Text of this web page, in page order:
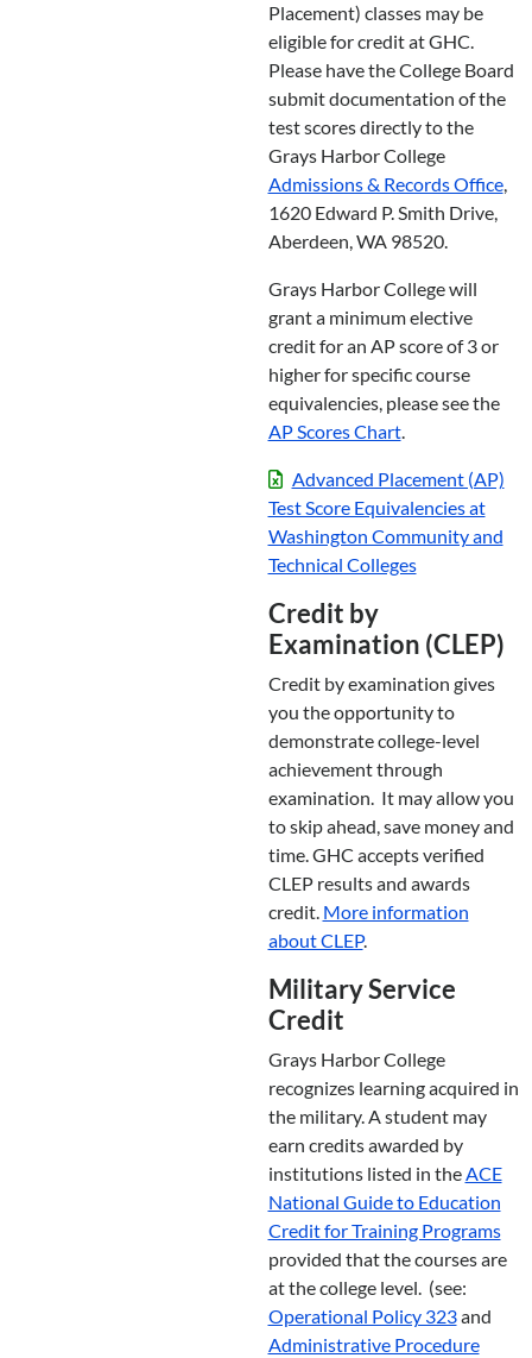
Placement) classes may be
eligible for credit at GHC.
Please have the College Board
submit documentation of the
test scores directly to the
Grays Harbor College
Admissions & Records Office,
1620 Edward P. Smith Drive,
Aberdeen, WA 98520.
Grays Harbor College will
grant a minimum elective
credit for an AP score of 3 or
higher for specific course
equivalencies, please see the
AP Scores Chart.
Advanced Placement (AP)
Test Score Equivalencies at
Washington Community and
Technical Colleges
Credit by
Examination (CLEP)
Credit by examination gives
you the opportunity to
demonstrate college-level
achievement through
examination. It may allow you
to skip ahead, save money and
time. GHC accepts verified
CLEP results and awards
credit. More information
about CLEP.
Military Service
Credit
Grays Harbor College
recognizes learning acquired in
the military. A student may
earn credits awarded by
institutions listed in theACE
National Guide to Education
Credit for Training Programs
provided that the courses are
at the college level. (see:
Operational Policy 323and
Administrative Procedure